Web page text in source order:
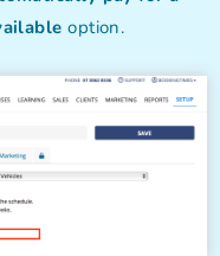
option.